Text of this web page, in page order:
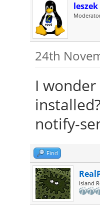
leszek
24th
I
notify-
Find
Island